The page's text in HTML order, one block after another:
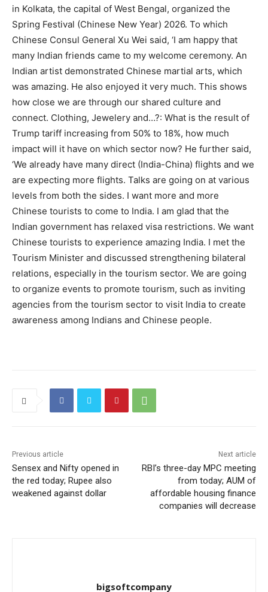
in Kolkata, the capital of West Bengal, organized the
Spring Festival (Chinese New Year) 2026. To which
Chinese Consul General Xu Wei said, ‘I am happy that
many Indian friends came to my welcome ceremony. An
Indian artist demonstrated Chinese martial arts, which
was amazing. He also enjoyed it very much. This shows
how close we are through our shared culture and
connect. Clothing, Jewelery and…?: What is the result of
Trump tariff increasing from 50% to 18%, how much
impact will it have on which sector now? He further said,
‘We already have many direct (India-China) flights and we
are expecting more flights. Talks are going on at various
levels from both the sides. I want more and more
Chinese tourists to come to India. I am glad that the
Indian government has relaxed visa restrictions. We want
Chinese tourists to experience amazing India. I met the
Tourism Minister and discussed strengthening bilateral
relations, especially in the tourism sector. We are going
to organize events to promote tourism, such as inviting
agencies from the tourism sector to visit India to create
awareness among Indians and Chinese people.
Previous article
Sensex and Nifty opened in
the red today; Rupee also
weakened against dollar
Next article
RBI’s three-day MPC meeting
from today; AUM of
affordable housing finance
companies will decrease
bigsoftcompany